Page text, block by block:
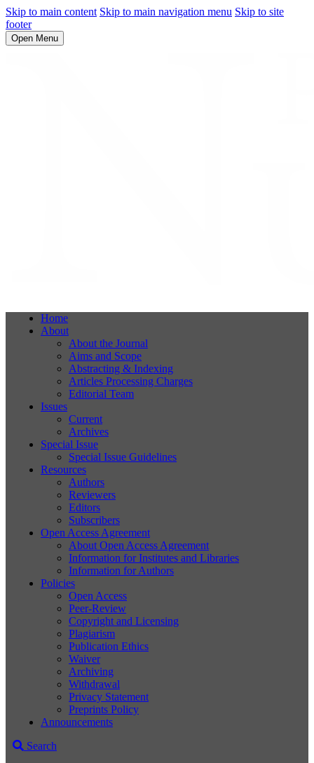
Skip to main content Skip to main navigation menu Skip to site
footer
Open Menu
Home
About
About the Journal
Aims and Scope
Abstracting & Indexing
Articles Processing Charges
Editorial Team
Issues
Current
Archives
Special Issue
Special Issue Guidelines
Resources
Authors
Reviewers
Editors
Subscribers
Open Access Agreement
About Open Access Agreement
Information for Institutes and Libraries
Information for Authors
Policies
Open Access
Peer-Review
Copyright and Licensing
Plagiarism
Publication Ethics
Waiver
Archiving
Withdrawal
Privacy Statement
Preprints Policy
Announcements
Search